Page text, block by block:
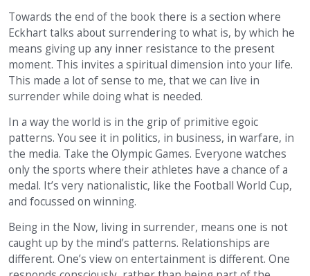
Towards the end of the book there is a section where
Eckhart talks about surrendering to what is, by which he
means giving up any inner resistance to the present
moment. This invites a spiritual dimension into your life.
This made a lot of sense to me, that we can live in
surrender while doing what is needed.
In a way the world is in the grip of primitive egoic
patterns. You see it in politics, in business, in warfare, in
the media. Take the Olympic Games. Everyone watches
only the sports where their athletes have a chance of a
medal. It’s very nationalistic, like the Football World Cup,
and focussed on winning.
Being in the Now, living in surrender, means one is not
caught up by the mind’s patterns. Relationships are
different. One’s view on entertainment is different. One